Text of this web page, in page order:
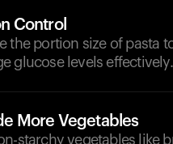
Control
the portion size of pasta
glucose levels effectively.
More Vegetables
starchy vegetables like